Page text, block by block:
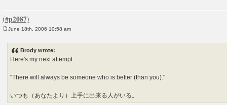
June 18th, 2006 10:58 am
Brody wrote:
Here's my next attempt:
"There will always be someone who is better (than you)."
いつも（あなたより）上手に出来る人がいる。